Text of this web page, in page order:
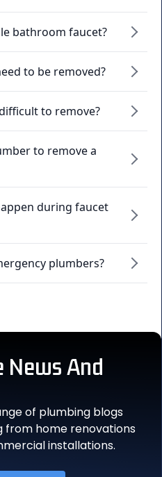
bathroom faucet?
to be removed?
to remove?
to remove a
during faucet
plumbers?
News And
of plumbing blogs
from home renovations
installations.